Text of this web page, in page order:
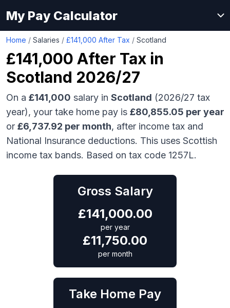
My Pay Calculator
Home / Salaries / £141,000 After Tax / Scotland
£141,000 After Tax in
Scotland 2026/27
On a £141,000 salary in Scotland (2026/27 tax
year), your take home pay is £80,855.05 per year
or £6,737.92 per month, after income tax and
National Insurance deductions. This uses Scottish
income tax bands. Based on tax code 1257L.
Gross Salary
£141,000.00
per year
£11,750.00
per month
Take Home Pay